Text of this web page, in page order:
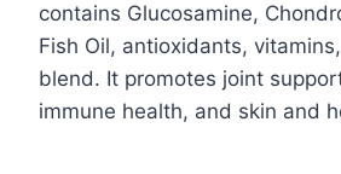
contains Glucosamine,
Fish Oil, antioxidants,
blend. It promotes joint
immune health, and skin and